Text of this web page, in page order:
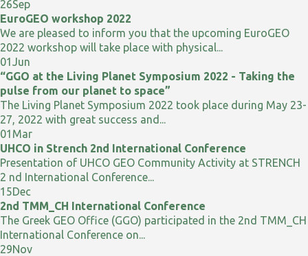
26Sep
EuroGEO workshop 2022
We are pleased to inform you that the upcoming EuroGEO
2022 workshop will take place with physical...
01Jun
“GGO at the Living Planet Symposium 2022 - Taking the
pulse from our planet to space”
The Living Planet Symposium 2022 took place during May 23-
27, 2022 with great success and...
01 Mar
UHCO in Strench 2nd International Conference
Presentation of UHCO GEO Community Activity at STRENCH
2 nd International Conference...
15Dec
2nd TMM_CH International Conference
The Greek GEO Office (GGO) participated in the 2nd TMM_CH
International Conference on...
29Nov